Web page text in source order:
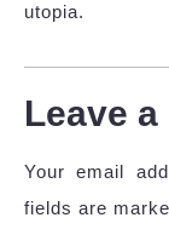
utopia.
Leave
Your email
fields are